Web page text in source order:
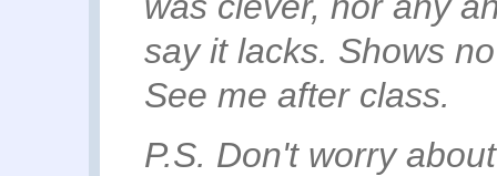
say it lacks. Shows
See me after class.
P.S. Don't worry